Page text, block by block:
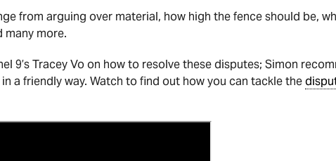
from arguing over material, how high the fence should be,
many more.
9’s Tracey Vo on how to resolve these disputes; Simon
a friendly way. Watch to find out how you can tackle the